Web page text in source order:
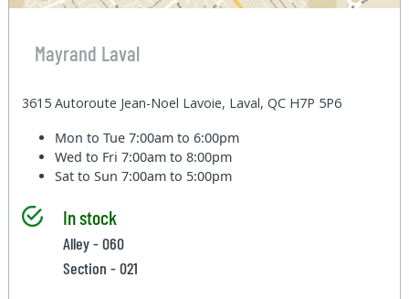
Mayrand Laval
3615 Autoroute Jean-Noel Lavoie, Laval, QC H7P 5P6
Mon to Tue7:00am to 6:00pm
Wed to Fri7:00am to 8:00pm
Sat to Sun7:00am to 5:00pm
In stock
Alley - 060
Section - 021